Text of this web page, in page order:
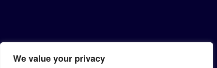
We value your privacy